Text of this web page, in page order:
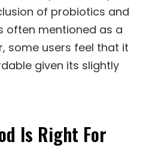
of probiotics and
often mentioned as a
some users feel that it
given its slightly
Is Right For